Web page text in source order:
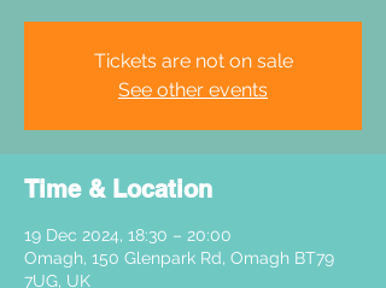
Tickets are not on sale
See other events
Time & Location
19 Dec 2024, 18:30 – 20:00
Omagh, 150 Glenpark Rd, Omagh BT79
7UG, UK